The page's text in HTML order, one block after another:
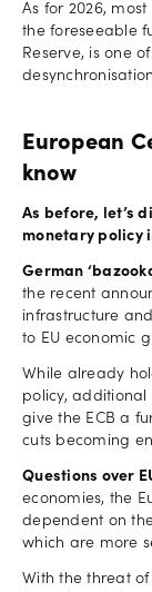
As for 2026,
the foreseeable
Reserve, is one
European
know
As before, let’s
monetary policy
German
the recent
infrastructure
to EU economic
While already
policy,
give the ECB a
cuts becoming
Questions over
economies, the
dependent on
which are more
With the threat